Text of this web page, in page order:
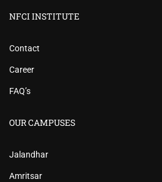
NFCI INSTITUTE
Contact
Career
FAQ’s
OUR CAMPUSES
Jalandhar
Amritsar